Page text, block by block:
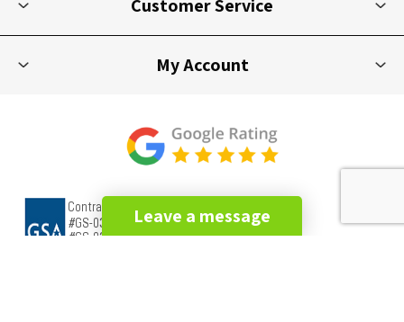
Customer Service
My Account
Leave a message